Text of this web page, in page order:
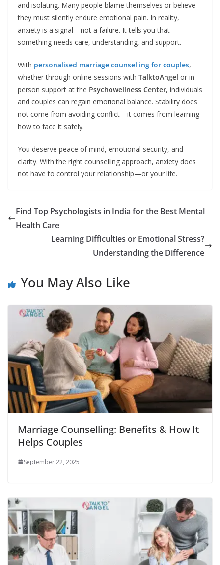
and isolating. Many people blame themselves or believe
they must silently endure emotional pain. In reality,
anxiety is a signal—not a failure. It tells you that
something needs care, understanding, and support.
With personalised marriage counselling for couples,
whether through online sessions with TalktoAngel or in-
person support at the Psychowellness Center, individuals
and couples can regain emotional balance. Stability does
not come from avoiding conflict—it comes from learning
how to face it safely.
You deserve peace of mind, emotional security, and
clarity. With the right counselling approach, anxiety does
not have to control your relationship—or your life.
Find Top Psychologists in India for the Best Mental
Health Care
Learning Difficulties or Emotional Stress?
Understanding the Difference
You May Also Like
Marriage Counselling: Benefits & How It
Helps Couples
September 22, 2025